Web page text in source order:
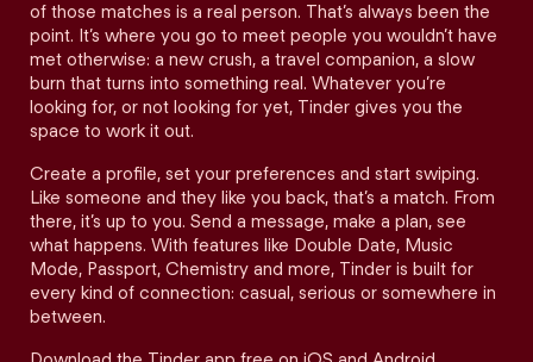
of those matches is a real person. That’s always been the
point. It’s where you go to meet people you wouldn’t have
met otherwise: a new crush, a travel companion, a slow
burn that turns into something real. Whatever you’re
looking for, or not looking for yet, Tinder gives you the
space to work it out.
Create a profile, set your preferences and start swiping.
Like someone and they like you back, that’s a match. From
there, it’s up to you. Send a message, make a plan, see
what happens. With features like Double Date, Music
Mode, Passport, Chemistry and more, Tinder is built for
every kind of connection: casual, serious or somewhere in
between.